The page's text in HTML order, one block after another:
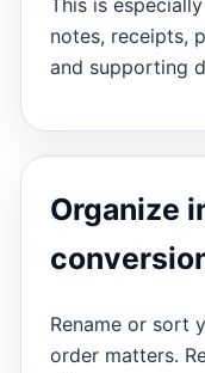
This is
notes, receipts,
and supporting
Organize
Rename or sort
order matters.